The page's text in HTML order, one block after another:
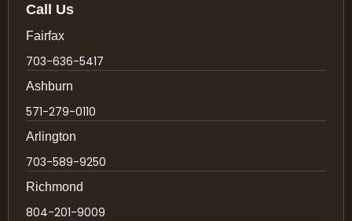
Call Us
Fairfax
703-636-5417
Ashburn
571-279-0110
Arlington
703-589-9250
Richmond
804-201-9009